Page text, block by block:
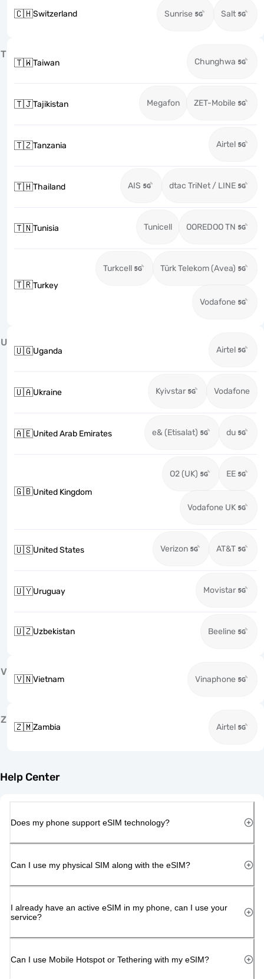
🇨🇭Switzerland Sunrise Salt
T
🇹🇼Taiwan Chunghwa
🇹🇯Tajikistan Megafon ZET-Mobile
🇹🇿Tanzania Airtel
🇹🇭Thailand AIS dtac TriNet / LINE
🇹🇳Tunisia Tunicell OOREDOO TN
🇹🇷Turkey
Turkcell Türk Telekom (Avea)
Vodafone
U
🇺🇬Uganda Airtel
🇺🇦Ukraine Kyivstar Vodafone
🇦🇪United Arab Emirates e& (Etisalat) du
🇬🇧United Kingdom
O2 (UK) EE
Vodafone UK
🇺🇸United States Verizon AT&T
🇺🇾Uruguay Movistar
🇺🇿Uzbekistan Beeline
V
🇻🇳Vietnam Vinaphone
Z
🇿🇲Zambia Airtel
Help Center
Does my phone support eSIM technology?
Can I use my physical SIM along with the eSIM?
I already have an active eSIM in my phone, can I use your
service?
Can I use Mobile Hotspot or Tethering with my eSIM?